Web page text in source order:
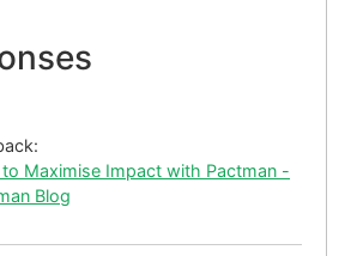
Maximise Impact with Pactman -
Blog